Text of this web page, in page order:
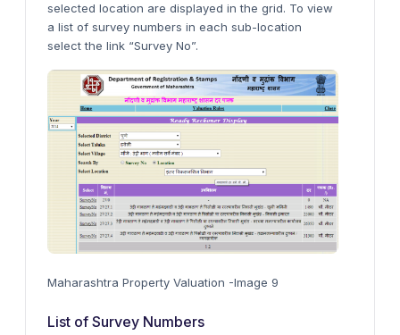
selected location are displayed in the grid. To view
a list of survey numbers in each sub-location
select the link “Survey No”.
Maharashtra Property Valuation -Image 9
List of Survey Numbers